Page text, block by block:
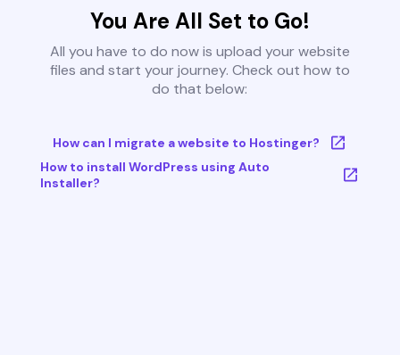
You Are All Set to Go!
All you have to do now is upload your website
files and start your journey. Check out how to
do that below:
How can I migrate a website to Hostinger?
How to install WordPress using Auto
Installer?